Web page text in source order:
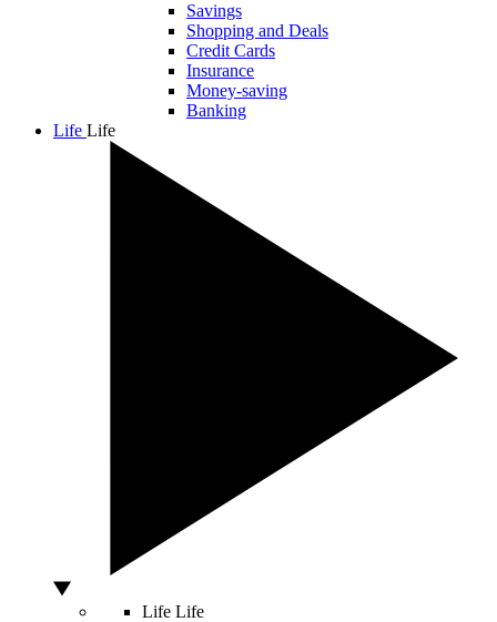
Savings
Shopping and Deals
Credit Cards
Insurance
Money-saving
Banking
Life Life
Life Life